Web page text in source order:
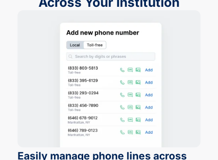
Easily manage phone lines across